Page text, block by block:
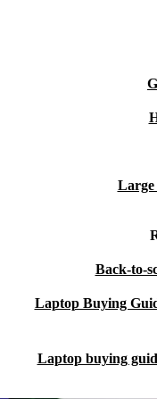
Large
Back-to-
Laptop Buying
Laptop buying